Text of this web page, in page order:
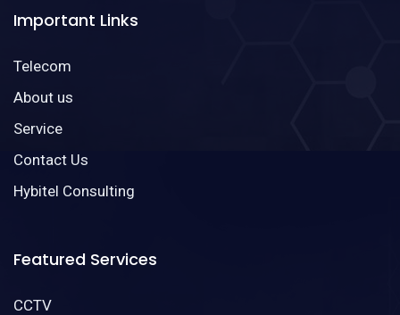
Important Links
Telecom
About us
Service
Contact Us
Hybitel Consulting
Featured Services
CCTV